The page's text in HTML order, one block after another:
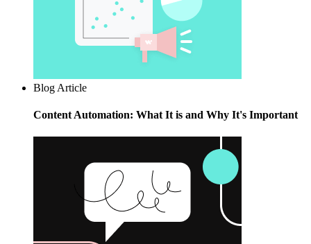
Blog Article
Content Automation: What It is and Why It's Important